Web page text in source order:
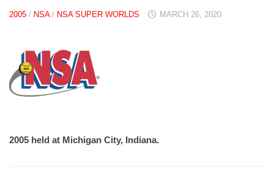
2005 / NSA/ NSA SUPER WORLDS MARCH 26, 2020
2005 held at Michigan City, Indiana.